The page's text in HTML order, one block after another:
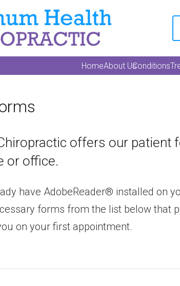
HomeAbout UsConditions
offers our patient
or office.
have AdobeReader® installed on
forms from the list below that
on your first appointment.